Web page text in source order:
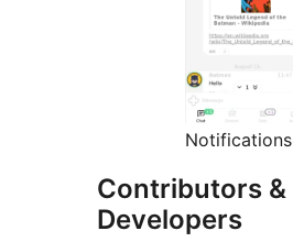
Notifications
Contributors &
Developers